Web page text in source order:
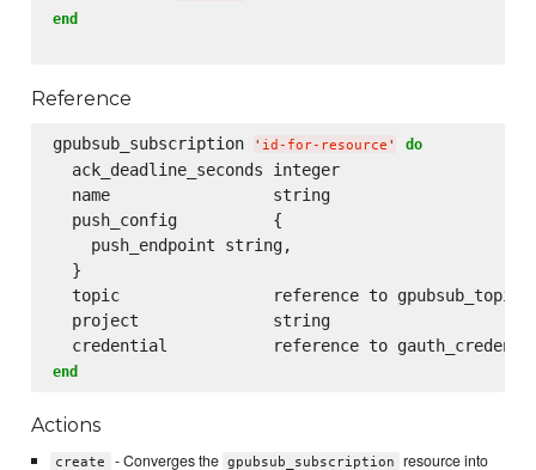
end
Reference
gpubsub_subscription ' id-for-resource ' do
  ack_deadline_seconds integer
  name                 string
  push_config          {
    push_endpoint string,
  }
  topic                reference to gpubsub_topic
  project              string
end
Actions
create - Converges the gpubsub_subscription
resource into